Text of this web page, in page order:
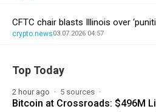
CFTC chair blasts Illinois over
crypto.news03.07.2026 04:57
Top Today
2 hour ago 5 sources
Bitcoin at Crossroads: $496M